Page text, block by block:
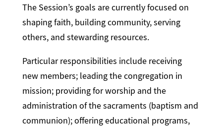
The Session’s goals are currently focused on
shaping faith, building community, serving
others, and stewarding resources.
Particular responsibilities include receiving
new members; leading the congregation in
mission; providing for worship and the
administration of the sacraments (baptism and
communion); offering educational programs,